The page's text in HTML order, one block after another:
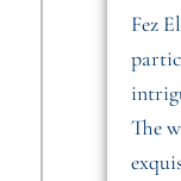
Fez
The